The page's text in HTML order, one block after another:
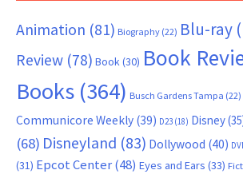
Animation (81) Biography (22) Blu-ray
Review (78) Book(30) Book
Books (364) Busch Gardens Tampa (22)
Communicore Weekly (39) D23 (18) Disney
(68) Disneyland (83) Dollywood (40)
(31) Epcot Center(48) Eyes and Ears (33)